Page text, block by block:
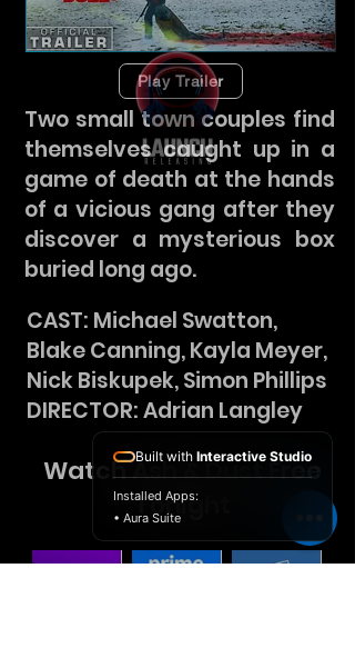
Play Trailer
Two small town couples find
themselves caught up in a
game of death at the hands
of a vicious gang after they
discover a mysterious box
buried long ago.
CAST: Michael Swatton,
Blake Canning, Kayla Meyer,
Nick Biskupek, Simon Phillips
DIRECTOR: Adrian Langley
Watch Ash & Dust Free
Tonight
Built with Interactive Studio
Installed Apps:
• Aura Suite